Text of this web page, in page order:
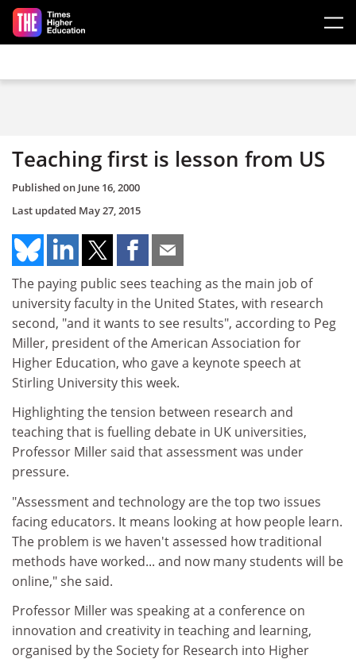
Skip to main content
Teaching first is lesson from US
Published on June 16, 2000
Last updated May 27, 2015
The paying public sees teaching as the main job of
university faculty in the United States, with research
second, "and it wants to see results", according to Peg
Miller, president of the American Association for
Higher Education, who gave a keynote speech at
Stirling University this week.
Highlighting the tension between research and
teaching that is fuelling debate in UK universities,
Professor Miller said that assessment was under
pressure.
"Assessment and technology are the top two issues
facing educators. It means looking at how people learn.
The problem is we haven't assessed how traditional
methods have worked... and now many students will be
online," she said.
Professor Miller was speaking at a conference on
innovation and creativity in teaching and learning,
organised by the Society for Research into Higher